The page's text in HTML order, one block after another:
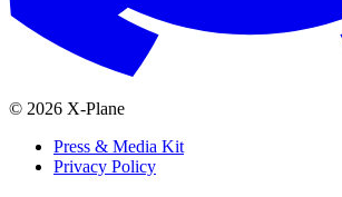
© 2026 X-Plane
Press & Media Kit
Privacy Policy